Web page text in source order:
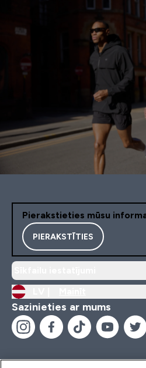
Pierakstieties mūsu
PIERAKSTĪTIES
Sazinieties ar mums